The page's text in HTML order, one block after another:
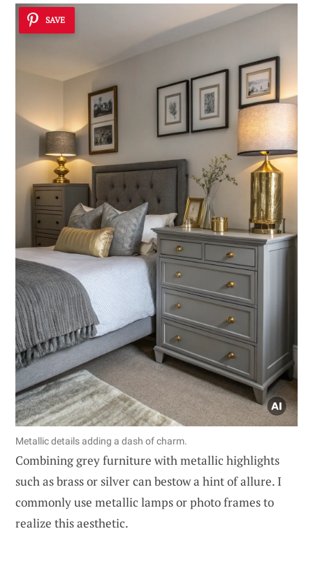
SAVE
Metallic details adding a dash of charm.
Combining grey furniture with metallic highlights
such as brass or silver can bestow a hint of allure. I
commonly use metallic lamps or photo frames to
realize this aesthetic.